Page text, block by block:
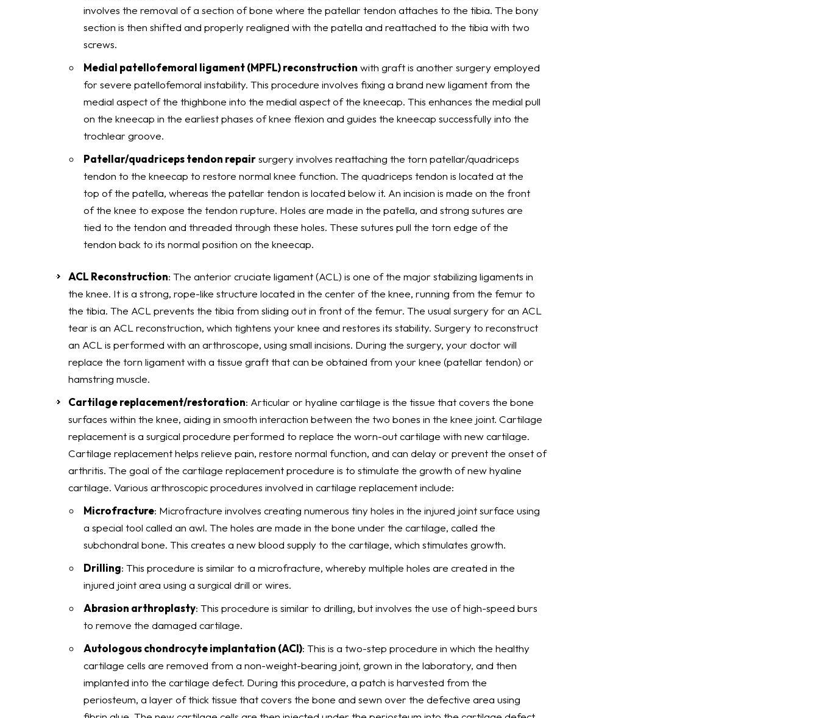
involves the removal of a section of bone where the patellar tendon attaches to the tibia. The bony
section is then shifted and properly realigned with the patella and reattached to the tibia with two
screws.
Medial patellofemoral ligament (MPFL) reconstruction with graft is another surgery employed
for severe patellofemoral instability. This procedure involves fixing a brand new ligament from the
medial aspect of the thighbone into the medial aspect of the kneecap. This enhances the medial pull
on the kneecap in the earliest phases of knee flexion and guides the kneecap successfully into the
trochlear groove.
Patellar/quadriceps tendon repairsurgery involves reattaching the torn patellar/quadriceps
tendon to the kneecap to restore normal knee function. The quadriceps tendon is located at the
top of the patella, whereas the patellar tendon is located below it. An incision is made on the front
of the knee to expose the tendon rupture. Holes are made in the patella, and strong sutures are
tied to the tendon and threaded through these holes. These sutures pull the torn edge of the
tendon back to its normal position on the kneecap.
ACL Reconstruction: The anterior cruciate ligament (ACL) is one of the major stabilizing ligaments in
the knee. It is a strong, rope-like structure located in the center of the knee, running from the femur to
the tibia. The ACL prevents the tibia from sliding out in front of the femur. The usual surgery for an ACL
tear is an ACL reconstruction, which tightens your knee and restores its stability. Surgery to reconstruct
an ACL is performed with an arthroscope, using small incisions. During the surgery, your doctor will
replace the torn ligament with a tissue graft that can be obtained from your knee (patellar tendon) or
hamstring muscle.
Cartilage replacement/restoration: Articular or hyaline cartilage is the tissue that covers the bone
surfaces within the knee, aiding in smooth interaction between the two bones in the knee joint. Cartilage
replacement is a surgical procedure performed to replace the worn-out cartilage with new cartilage.
Cartilage replacement helps relieve pain, restore normal function, and can delay or prevent the onset of
arthritis. The goal of the cartilage replacement procedure is to stimulate the growth of new hyaline
cartilage. Various arthroscopic procedures involved in cartilage replacement include:
Microfracture: Microfracture involves creating numerous tiny holes in the injured joint surface using
a special tool called an awl. The holes are made in the bone under the cartilage, called the
subchondral bone. This creates a new blood supply to the cartilage, which stimulates growth.
Drilling: This procedure is similar to a microfracture, whereby multiple holes are created in the
injured joint area using a surgical drill or wires.
Abrasion arthroplasty: This procedure is similar to drilling, but involves the use of high-speed burs
to remove the damaged cartilage.
Autologous chondrocyte implantation (ACI): This is a two-step procedure in which the healthy
cartilage cells are removed from a non-weight-bearing joint, grown in the laboratory, and then
implanted into the cartilage defect. During this procedure, a patch is harvested from the
periosteum, a layer of thick tissue that covers the bone and sewn over the defective area using